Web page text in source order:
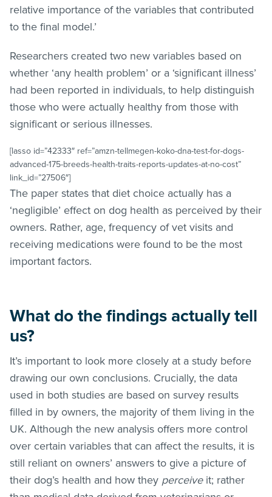
relative importance of the variables that contributed
to the final model.’
Researchers created two new variables based on
whether ‘any health problem’ or a ‘significant illness’
had been reported in individuals, to help distinguish
those who were actually healthy from those with
significant or serious illnesses.
[lasso id=”42333″ ref=”amzn-tellmegen-koko-dna-test-for-dogs-
advanced-175-breeds-health-traits-reports-updates-at-no-cost”
link_id=”27506″]
The paper states that diet choice actually has a
‘negligible’ effect on dog health as perceived by their
owners. Rather, age, frequency of vet visits and
receiving medications were found to be the most
important factors.
What do the findings actually tell
us?
It’s important to look more closely at a study before
drawing our own conclusions. Crucially, the data
used in both studies are based on survey results
filled in by owners, the majority of them living in the
UK. Although the new analysis offers more control
over certain variables that can affect the results, it is
still reliant on owners’ answers to give a picture of
their dog’s health and how they perceive it; rather